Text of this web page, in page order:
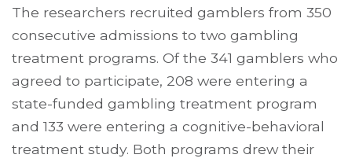
The researchers recruited gamblers from 350
consecutive admissions to two gambling
treatment programs. Of the 341 gamblers who
agreed to participate, 208 were entering a
state-funded gambling treatment program
and 133 were entering a cognitive-behavioral
treatment study. Both programs drew their